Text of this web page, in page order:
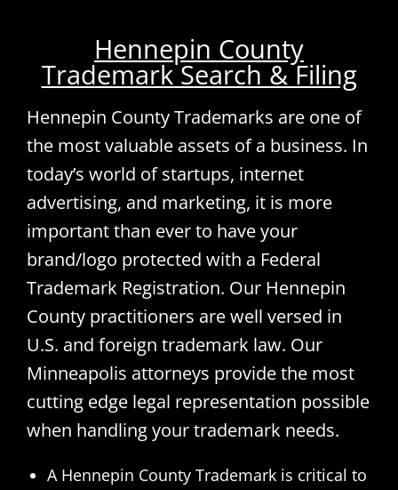
Hennepin County
Trademark Search & Filing
Hennepin County Trademarks are one of
the most valuable assets of a business. In
today’s world of startups, internet
advertising, and marketing, it is more
important than ever to have your
brand/logo protected with a Federal
Trademark Registration. Our Hennepin
County practitioners are well versed in
U.S. and foreign trademark law. Our
Minneapolis attorneys provide the most
cutting edge legal representation possible
when handling your trademark needs.
A Hennepin County Trademark is critical to